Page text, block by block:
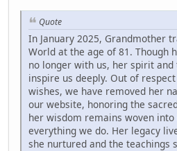
Quote
In January 2025, Grandmother
World at the age of 81. Though
no longer with us, her spirit
inspire us deeply. Out of
wishes, we have removed her
our website, honoring the
her wisdom remains woven
everything we do. Her legacy
she nurtured and the teachings